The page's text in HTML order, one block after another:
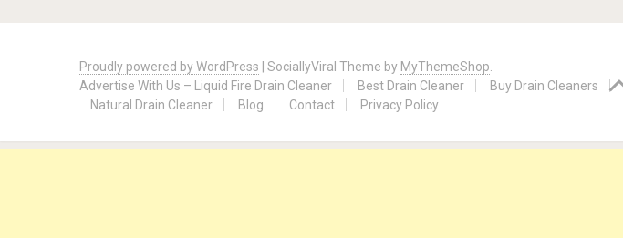
navigation
Proudly powered by WordPress SociallyViral Theme by MyThemeShop
Advertise With Us – Liquid Fire Drain Cleaner
Best Drain Cleaner Buy Drain Cleaners
Natural Drain Cleaner
Blog Contact Privacy Policy